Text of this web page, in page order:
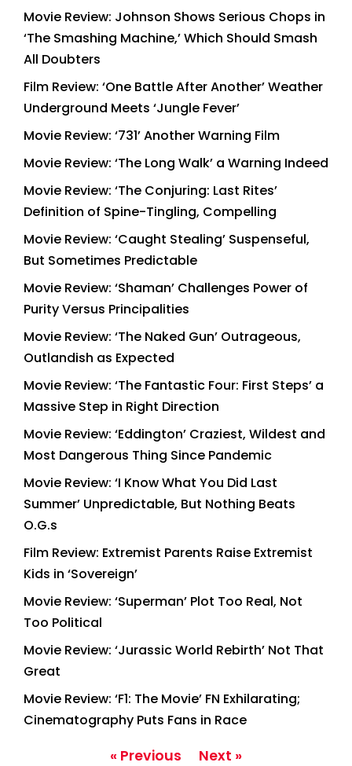
Movie Review: Johnson Shows Serious Chops in
‘The Smashing Machine,’ Which Should Smash
All Doubters
Film Review: ‘One Battle After Another’ Weather
Underground Meets ‘Jungle Fever’
Movie Review: ‘731’ Another Warning Film
Movie Review: ‘The Long Walk’ a Warning Indeed
Movie Review: ‘The Conjuring: Last Rites’
Definition of Spine-Tingling, Compelling
Movie Review: ‘Caught Stealing’ Suspenseful,
But Sometimes Predictable
Movie Review: ‘Shaman’ Challenges Power of
Purity Versus Principalities
Movie Review: ‘The Naked Gun’ Outrageous,
Outlandish as Expected
Movie Review: ‘The Fantastic Four: First Steps’ a
Massive Step in Right Direction
Movie Review: ‘Eddington’ Craziest, Wildest and
Most Dangerous Thing Since Pandemic
Movie Review: ‘I Know What You Did Last
Summer’ Unpredictable, But Nothing Beats
O.G.s
Film Review: Extremist Parents Raise Extremist
Kids in ‘Sovereign’
Movie Review: ‘Superman’ Plot Too Real, Not
Too Political
Movie Review: ‘Jurassic World Rebirth’ Not That
Great
Movie Review: ‘F1: The Movie’ FN Exhilarating;
Cinematography Puts Fans in Race
« Previous Next »